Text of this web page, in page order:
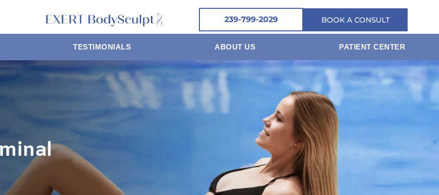
239-799-2029 BOOK A CONSULT
TESTIMONIALS ABOUT US PATIENT CENTER